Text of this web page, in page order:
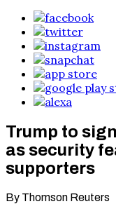
Trump to
as security
supporters
By Thomson Reuters